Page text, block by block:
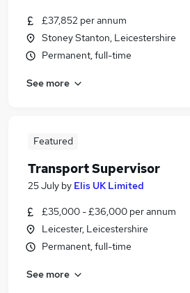
£37,852 per annum
Stoney Stanton, Leicestershire
Permanent, full-time
See more
Featured
Transport Supervisor
25 July by Elis UK Limited
£35,000 - £36,000 per annum
Leicester, Leicestershire
Permanent, full-time
See more